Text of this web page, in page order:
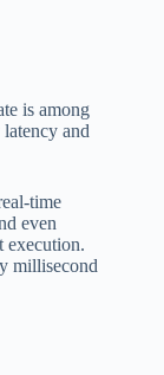
is among
and
time
even
execution.
millisecond